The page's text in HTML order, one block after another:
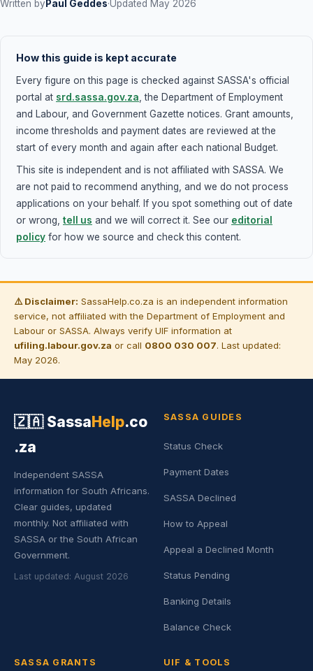
bring any other proof of employment - payslips,
Written by Paul Geddes·Updated May 2026
How this guide is kept accurate
Every figure on this page is checked against SASSA's official
portal at srd.sassa.gov.za , the Department of Employment
and Labour, and Government Gazette notices. Grant amounts,
income thresholds and payment dates are reviewed at the
start of every month and again after each national Budget.
This site is independent and is not affiliated with SASSA. We
are not paid to recommend anything, and we do not process
applications on your behalf. If you spot something out of date
or wrong, tell us and we will correct it. See our editorial
policy for how we source and check this content.
⚠️ Disclaimer: SassaHelp.co.za is an independent information
service, not affiliated with the Department of Employment and
Labour or SASSA. Always verify UIF information at
ufiling.labour.gov.za or call 0800 030 007. Last updated:
May 2026.
🇿🇦 SassaHelp.co
.za
Independent SASSA
information for South Africans.
Clear guides, updated
monthly. Not affiliated with
SASSA or the South African
Government.
Last updated: August 2026
SASSA GUIDES
Status Check
Payment Dates
SASSA Declined
How to Appeal
Appeal a Declined Month
Status Pending
Banking Details
Balance Check
SASSA GRANTS UIF & TOOLS